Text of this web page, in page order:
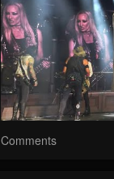
Comments